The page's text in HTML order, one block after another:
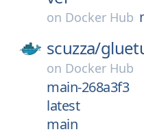
on Docker Hub
scuzza/
on Docker Hub
main-268a3f3
latest
main